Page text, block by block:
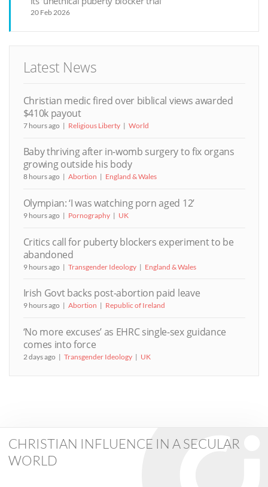
20 Feb 2026
Latest News
Christian medic fired over biblical views awarded
$410k payout
7 hours ago Religious Liberty World
Baby thriving after in-womb surgery to fix organs
growing outside his body
8 hours ago Abortion England & Wales
Olympian: ‘I was watching porn aged 12’
9 hours ago Pornography UK
Critics call for puberty blockers experiment to be
abandoned
9 hours ago Transgender Ideology England & Wales
Irish Govt backs post-abortion paid leave
9 hours ago Abortion Republic of Ireland
‘No more excuses’ as EHRC single-sex guidance
comes into force
2 days ago Transgender Ideology UK
CHRISTIAN INFLUENCE IN A SECULAR
WORLD